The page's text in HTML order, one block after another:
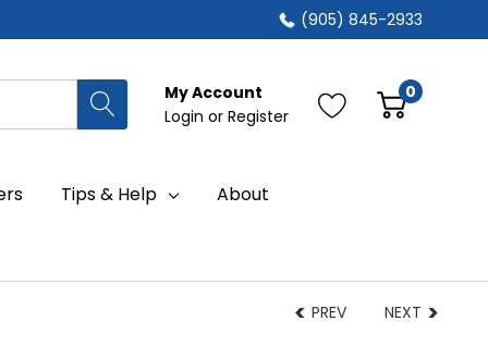
(905) 845-2933
My Account
Login or Register
0
Tips & Help About
PREV NEXT